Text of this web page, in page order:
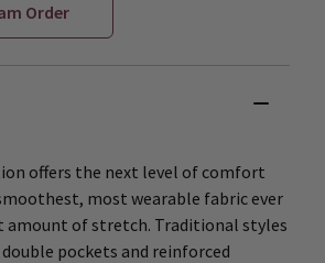
Order
offers the next level of comfort
most wearable fabric ever
of stretch. Traditional styles
pockets and reinforced